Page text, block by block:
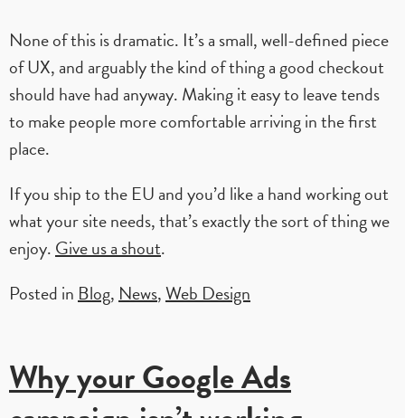
None of this is dramatic. It’s a small, well-defined piece
of UX, and arguably the kind of thing a good checkout
should have had anyway. Making it easy to leave tends
to make people more comfortable arriving in the first
place.
If you ship to the EU and you’d like a hand working out
what your site needs, that’s exactly the sort of thing we
enjoy.Give us a shout.
Posted inBlog,News,Web Design
Why your Google Ads